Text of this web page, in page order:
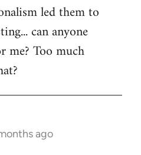
led them to
can anyone
me? Too much
ago